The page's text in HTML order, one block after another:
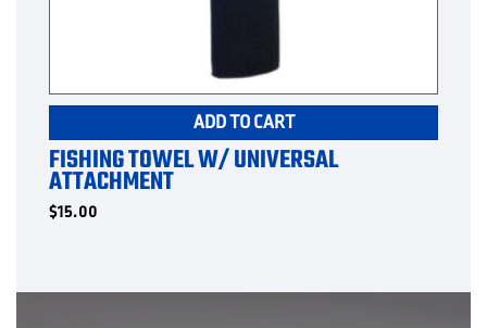
ADD TO CART
FISHING TOWEL W/ UNIVERSAL
ATTACHMENT
$15.00